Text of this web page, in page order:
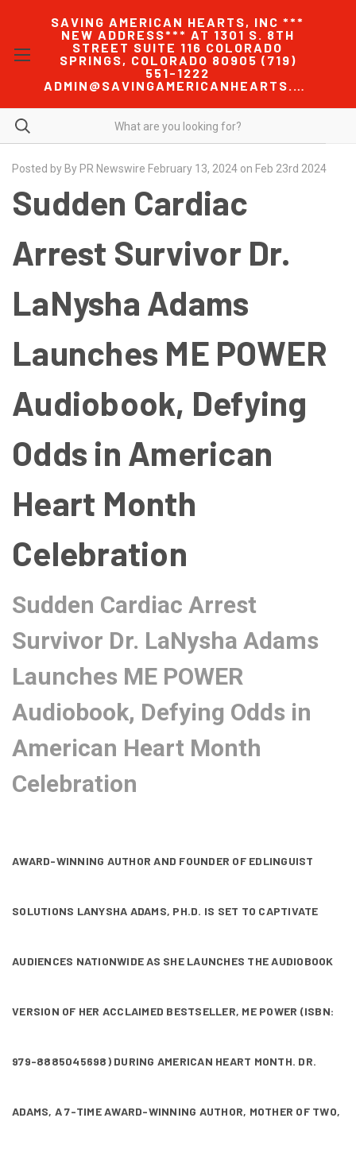
SAVING AMERICAN HEARTS, INC ***
NEW ADDRESS*** AT 1301 S. 8TH
STREET SUITE 116 COLORADO
SPRINGS, COLORADO 80905 (719)
551-1222
ADMIN@SAVINGAMERICANHEARTS.COM
Posted by By PR Newswire February 13, 2024 on Feb 23rd 2024
Sudden Cardiac
Arrest Survivor Dr.
LaNysha Adams
Launches ME POWER
Audiobook, Defying
Odds in American
Heart Month
Celebration
Sudden Cardiac Arrest
Survivor Dr. LaNysha Adams
Launches ME POWER
Audiobook, Defying Odds in
American Heart Month
Celebration
AWARD-WINNING AUTHOR AND FOUNDER OF EDLINGUIST
SOLUTIONS LANYSHA ADAMS, PH.D. IS SET TO CAPTIVATE
AUDIENCES NATIONWIDE AS SHE LAUNCHES THE AUDIOBOOK
VERSION OF HER ACCLAIMED BESTSELLER, ME POWER (ISBN:
979-8885045698) DURING AMERICAN HEART MONTH. DR.
ADAMS, A 7-TIME AWARD-WINNING AUTHOR, MOTHER OF TWO,